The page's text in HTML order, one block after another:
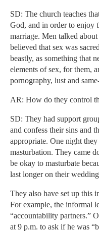
SD: The church teaches
God, and in order to enjoy
marriage. Men talked
believed that sex was
beastly, as something that
elements of sex, for them,
pornography, lust and
AR: How do they control
SD: They had support
and confess their sins and
appropriate. One night
masturbation. They came
be okay to masturbate
last longer on their
They also have set up this
For example, the informal
“accountability partners.”
at 9 p.m. to ask if he was